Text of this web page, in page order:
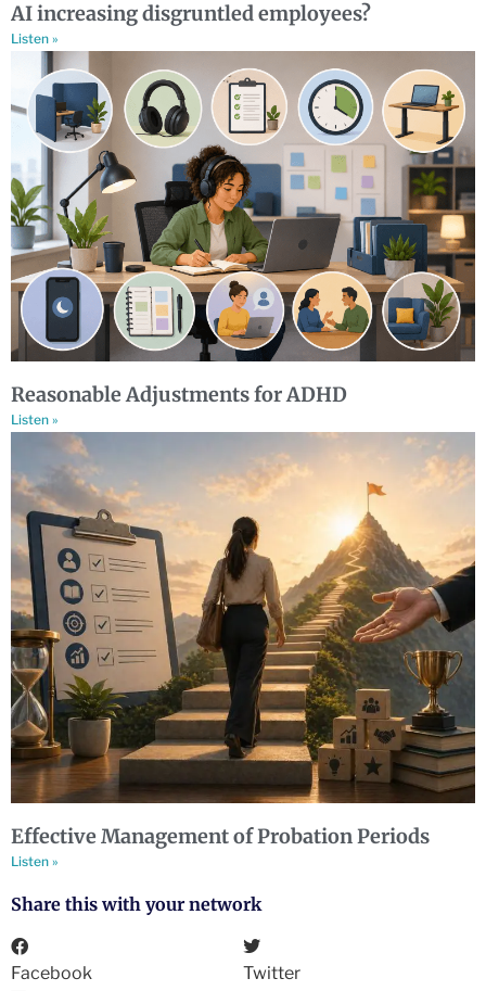
AI increasing disgruntled employees?
Listen »
Reasonable Adjustments for ADHD
Listen »
Effective Management of Probation Periods
Listen »
Share this with your network
Facebook Twitter